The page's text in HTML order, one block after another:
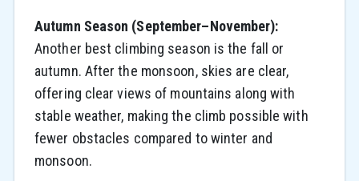
Autumn Season (September–November):
Another best climbing season is the fall or
autumn. After the monsoon, skies are clear,
offering clear views of mountains along with
stable weather, making the climb possible with
fewer obstacles compared to winter and
monsoon.